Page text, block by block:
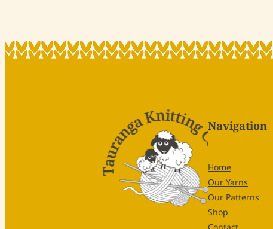
Navigation
Home
Our Yarns
Our Patterns
Shop